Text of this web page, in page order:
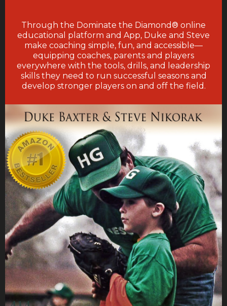
Through the Dominate the Diamond® online
educational platform and App, Duke and Steve
make coaching simple, fun, and accessible—
equipping coaches, parents and players
everywhere with the tools, drills, and leadership
skills they need to run successful seasons and
develop stronger players on and off the field.